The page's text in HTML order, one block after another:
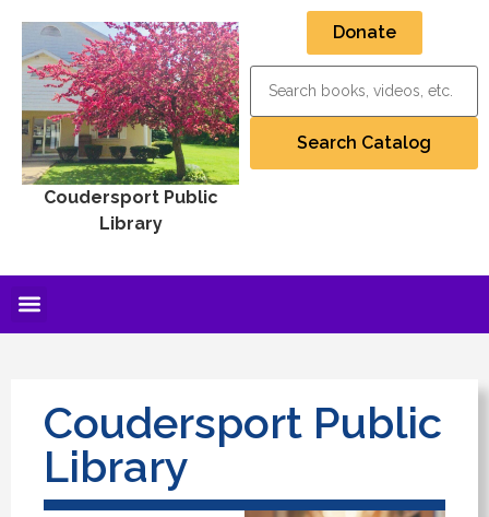
Coudersport Public
Library
Donate
Coudersport Public
Library